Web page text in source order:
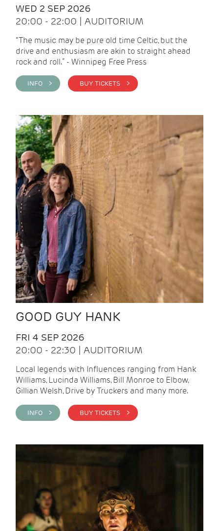
WED 2 SEP 2026
20:00 - 22:00 | AUDITORIUM
“The music may be pure old time Celtic, but the
drive and enthusiasm are akin to straight ahead
rock and roll.” - Winnipeg Free Press
INFO > BUY TICKETS >
GOOD GUY HANK
FRI 4 SEP 2026
20:00 - 22:30 | AUDITORIUM
Local legends with Influences ranging from Hank
Williams, Lucinda Williams, Bill Monroe to Elbow,
Gillian Welsh, Drive by Truckers and many more.
INFO > BUY TICKETS >